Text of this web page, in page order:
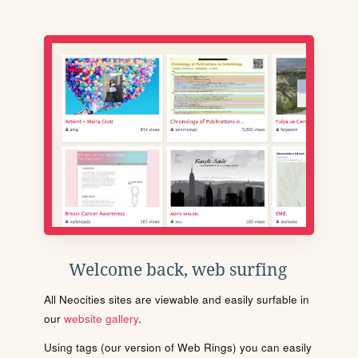
Welcome back, web surfing
All Neocities sites are viewable and easily surfable in
our website gallery.
Using tags (our version of Web Rings) you can easily